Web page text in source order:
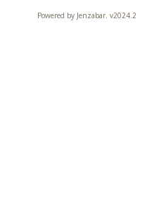
Powered by Jenzabar. v2024.2